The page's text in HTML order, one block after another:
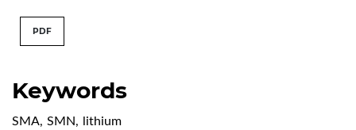
Keywords
SMA, SMN, lithium
PDF